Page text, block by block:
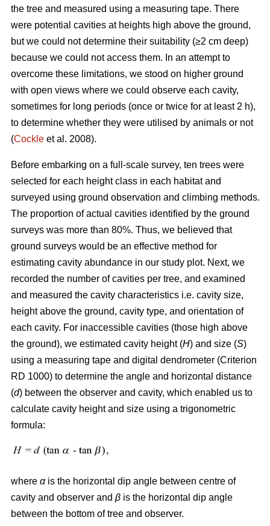
the tree and measured using a measuring tape. There
were potential cavities at heights high above the ground,
but we could not determine their suitability (≥2 cm deep)
because we could not access them. In an attempt to
overcome these limitations, we stood on higher ground
with open views where we could observe each cavity,
sometimes for long periods (once or twice for at least 2 h),
to determine whether they were utilised by animals or not
(Cockle et al. 2008).
Before embarking on a full-scale survey, ten trees were
selected for each height class in each habitat and
surveyed using ground observation and climbing methods.
The proportion of actual cavities identified by the ground
surveys was more than 80%. Thus, we believed that
ground surveys would be an effective method for
estimating cavity abundance in our study plot. Next, we
recorded the number of cavities per tree, and examined
and measured the cavity characteristics i.e. cavity size,
height above the ground, cavity type, and orientation of
each cavity. For inaccessible cavities (those high above
the ground), we estimated cavity height (H) and size (S)
using a measuring tape and digital dendrometer (Criterion
RD 1000) to determine the angle and horizontal distance
(d) between the observer and cavity, which enabled us to
calculate cavity height and size using a trigonometric
formula:
where αis the horizontal dip angle between centre of
cavity and observer and β is the horizontal dip angle
between the bottom of tree and observer.